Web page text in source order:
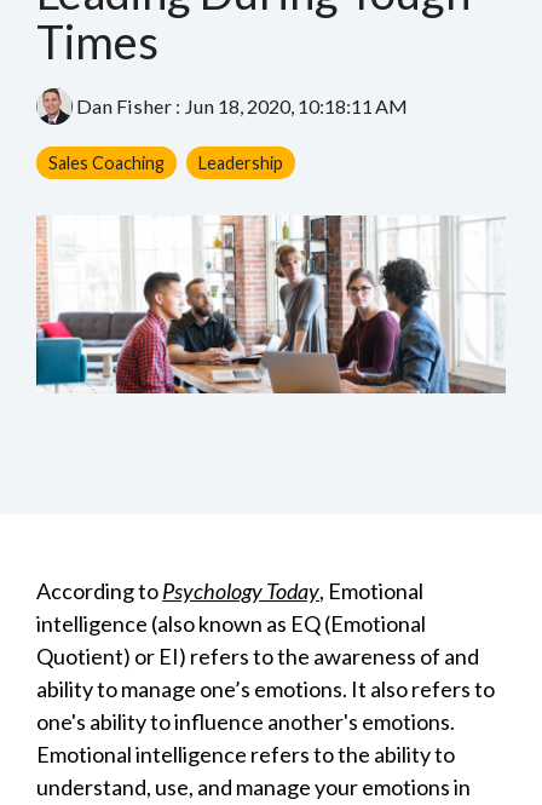
Times
Dan Fisher : Jun 18, 2020, 10:18:11 AM
Sales Coaching Leadership
According toPsychology Today, Emotional
intelligence (also known as EQ (Emotional
Quotient) or EI) refers to the awareness of and
ability to manage one’s emotions. It also refers to
one's ability to influence another's emotions.
Emotional intelligence refers to the ability to
understand, use, and manage your emotions in